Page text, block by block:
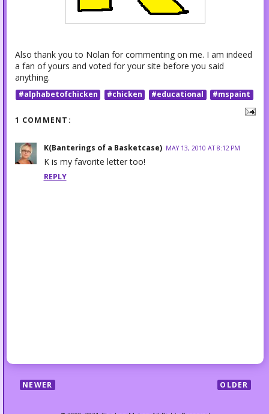
Also thank you to Nolan for commenting on me. I am indeed
a fan of yours and voted for your site before you said
anything.
#alphabetofchicken #chicken #educational #mspaint
1 COMMENT:
K(Banterings of a Basketcase) MAY 13, 2010 AT 8:12 PM
K is my favorite letter too!
REPLY
NEWER OLDER